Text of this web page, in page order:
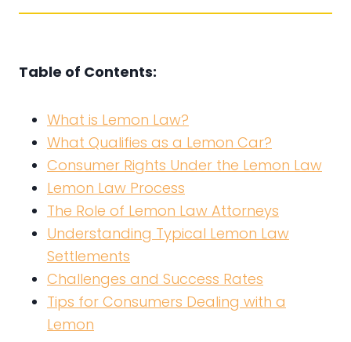
Table of Contents:
What is Lemon Law?
What Qualifies as a Lemon Car?
Consumer Rights Under the Lemon Law
Lemon Law Process
The Role of Lemon Law Attorneys
Understanding Typical Lemon Law
Settlements
Challenges and Success Rates
Tips for Consumers Dealing with a
Lemon